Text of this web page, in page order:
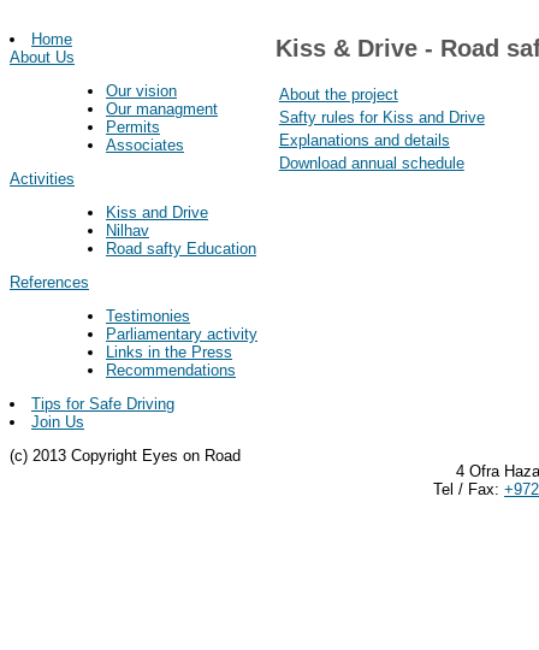
Home
About Us
Our vision
Our managment
Permits
Associates
Activities
Kiss and Drive
Nilhav
Road safty Education
References
Testimonies
Parliamentary activity
Links in the Press
Recommendations
Tips for Safe Driving
Join Us
Kiss & Drive - Road
About the project
Safty rules for Kiss and Drive
Explanations and details
Download annual schedule
(c) 2013 Copyright Eyes on Road
4 Ofra
Tel / Fax: